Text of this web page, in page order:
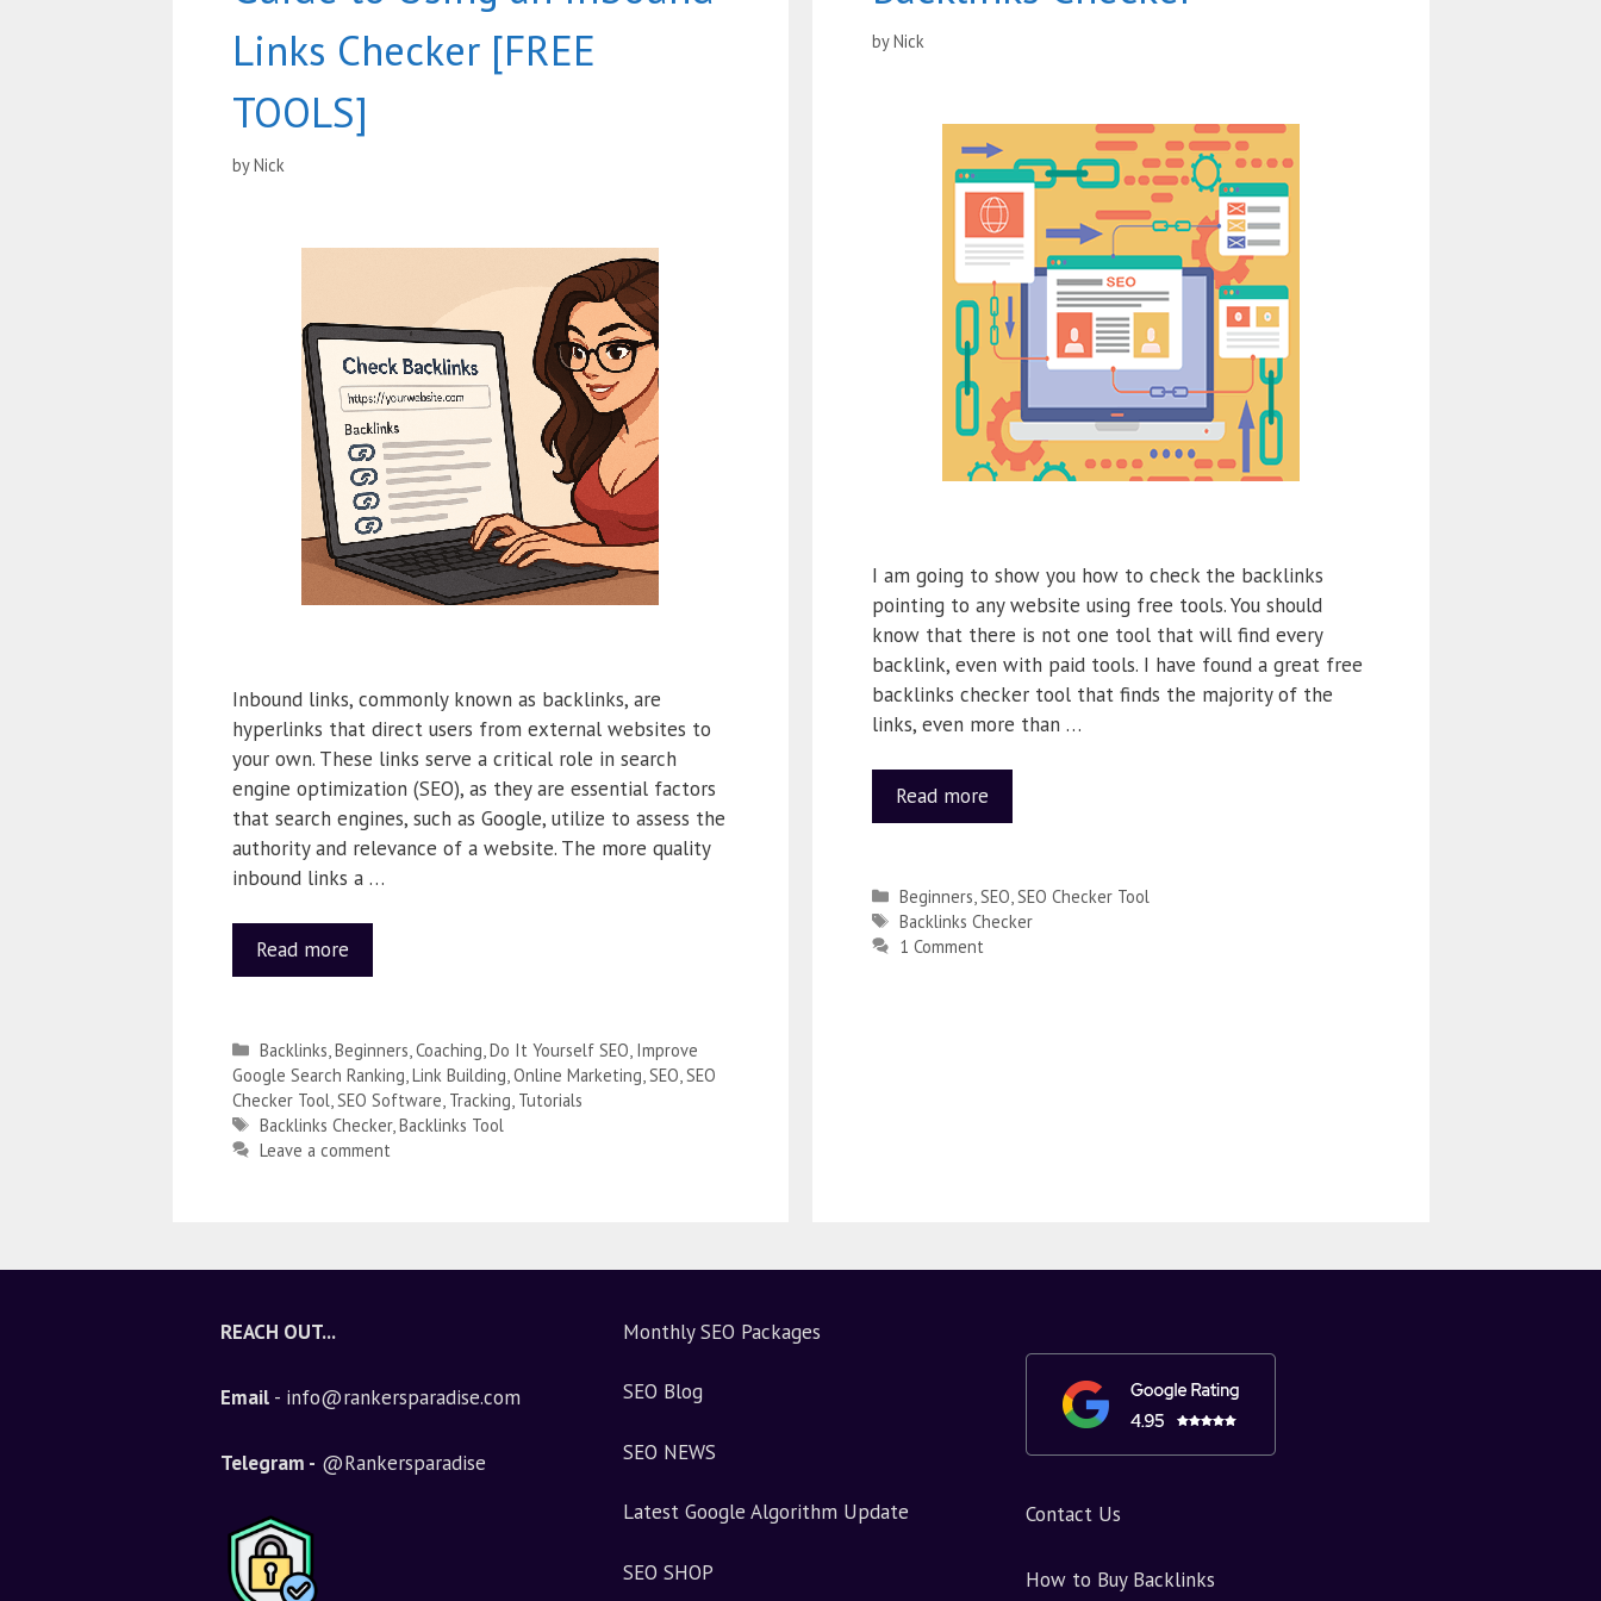
Links Checker [FREE
TOOLS]
byNick
Inbound links, commonly known as backlinks, are
hyperlinks that direct users from external websites to
your own. These links serve a critical role in search
engine optimization (SEO), as they are essential factors
that search engines, such as Google, utilize to assess the
authority and relevance of a website. The more quality
inbound links a …
Read more
Backlinks Beginners Coaching Do It Yourself SEO Improve
Google Search Ranking Link Building Online Marketing SEO SEO
Checker Tool SEO Software Tracking Tutorials
Backlinks Checker, Backlinks Tool
Leave a comment
byNick
I am going to show you how to check the backlinks
pointing to any website using free tools. You should
know that there is not one tool that will find every
backlink, even with paid tools. I have found a great free
backlinks checker tool that finds the majority of the
links, even more than …
Read more
Beginners SEO SEO Checker Tool
Backlinks Checker
1 Comment
REACH OUT...
Email- info@rankersparadise.com
Telegram - @Rankersparadise
Monthly SEO Packages
SEO Blog
SEO NEWS
Latest Google Algorithm Update
SEO SHOP
Contact Us
How to Buy Backlinks